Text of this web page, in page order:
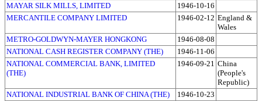
MAYAR SILK MILLS, LIMITED
1946-10-16
MERCANTILE COMPANY LIMITED
1946-02-12 England &
Wales
METRO-GOLDWYN-MAYER HONGKONG
1946-08-08
NATIONAL CASH REGISTER COMPANY (THE)
1946-11-06
NATIONAL COMMERCIAL BANK, LIMITED
(THE)
1946-09-21 China
(People's
Republic)
NATIONAL INDUSTRIAL BANK OF CHINA (THE)
1946-10-23